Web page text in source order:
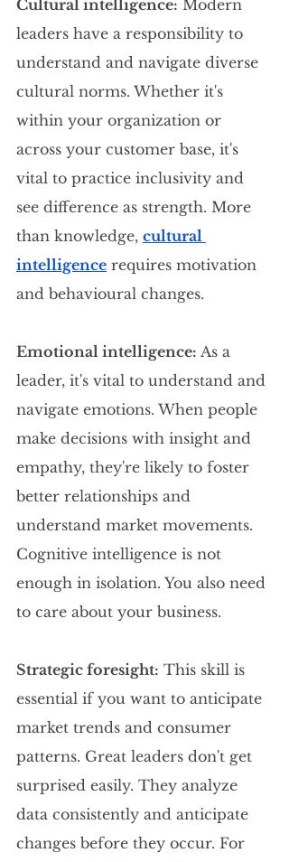
Cultural intelligence: Modern
leaders have a responsibility to
understand and navigate diverse
cultural norms. Whether it's
within your organization or
across your customer base, it's
vital to practice inclusivity and
see difference as strength. More
than knowledge, cultural
intelligence requires motivation
and behavioural changes.
Emotional intelligence: As a
leader, it's vital to understand and
navigate emotions. When people
make decisions with insight and
empathy, they're likely to foster
better relationships and
understand market movements.
Cognitive intelligence is not
enough in isolation. You also need
to care about your business.
Strategic foresight: This skill is
essential if you want to anticipate
market trends and consumer
patterns. Great leaders don't get
surprised easily. They analyze
data consistently and anticipate
changes before they occur. For